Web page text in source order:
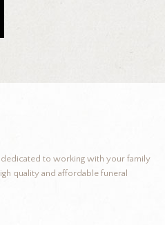
to working with your family
quality and affordable funeral